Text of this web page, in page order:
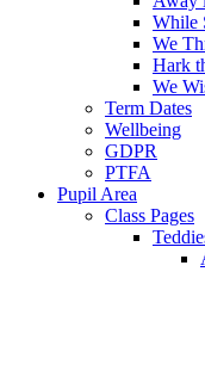
While
We
Hark
We
Term Dates
Wellbeing
GDPR
PTFA
Pupil Area
Class Pages